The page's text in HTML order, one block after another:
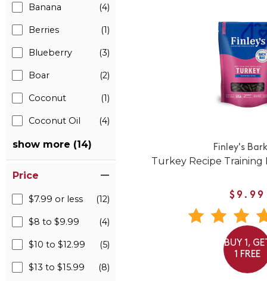
Banana (4)
Berries (1)
Blueberry (3)
Boar (2)
Coconut (1)
Coconut Oil (4)
show more (14)
Price
$7.99 or less (12)
$8 to $9.99 (4)
$10 to $12.99 (5)
$13 to $15.99 (8)
Finley's
Turkey Recipe Training
$9.99
BUY 1,
1 FREE